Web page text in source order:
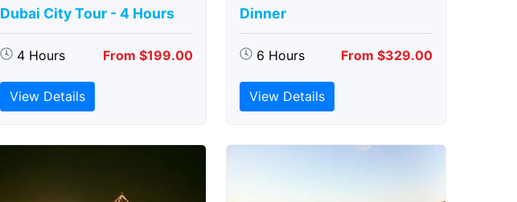
Dubai City Tour - 4 Hours
4 Hours From $199.00
View Details
Dinner
6 Hours From $329.00
View Details